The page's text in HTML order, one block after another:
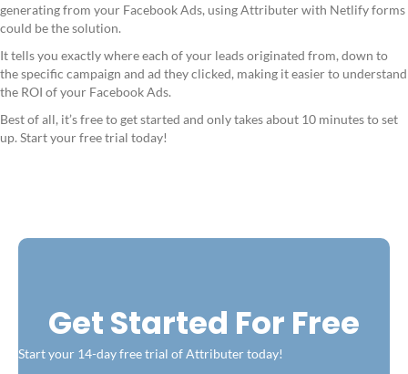
generating from your Facebook Ads, using Attributer with Netlify forms
could be the solution.
It tells you exactly where each of your leads originated from, down to
the specific campaign and ad they clicked, making it easier to understand
the ROI of your Facebook Ads.
Best of all, it’s free to get started and only takes about 10 minutes to set
up. Start your free trial today!
Get Started For Free
Start your 14-day free trial of Attributer today!